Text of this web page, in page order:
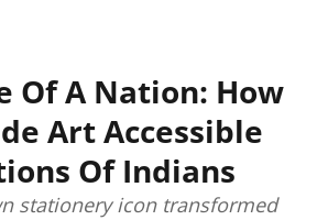
Of A Nation: How
Art Accessible
Of Indians
stationery icon transformed